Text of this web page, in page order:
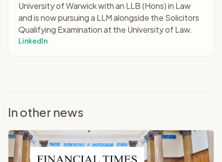
University of Warwick with an LLB (Hons) in Law
and is now pursuing a LLM alongside the Solicitors
Qualifying Examination at the University of Law.
LinkedIn
In other news